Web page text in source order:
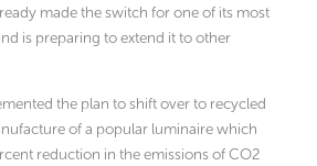
made the switch for one of its most
is preparing to extend it to other
the plan to shift over to recycled
of a popular luminaire which
reduction in the emissions of CO2